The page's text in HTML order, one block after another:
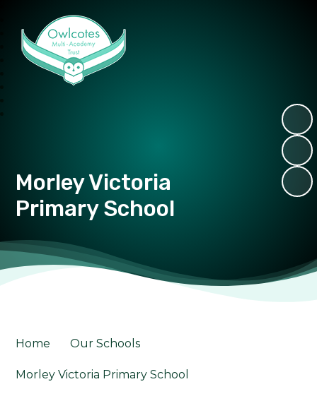
Morley Victoria
Primary School
Home Our Schools
Morley Victoria Primary School